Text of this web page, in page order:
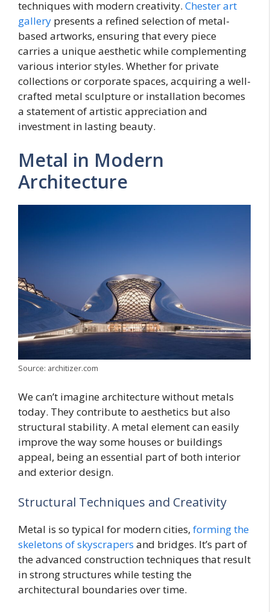
techniques with modern creativity. Chester art
gallery presents a refined selection of metal-
based artworks, ensuring that every piece
carries a unique aesthetic while complementing
various interior styles. Whether for private
collections or corporate spaces, acquiring a well-
crafted metal sculpture or installation becomes
a statement of artistic appreciation and
investment in lasting beauty.
Metal in Modern
Architecture
Source: architizer.com
We can’t imagine architecture without metals
today. They contribute to aesthetics but also
structural stability. A metal element can easily
improve the way some houses or buildings
appeal, being an essential part of both interior
and exterior design.
Structural Techniques and Creativity
Metal is so typical for modern cities, forming the
skeletons of skyscrapers and bridges. It’s part of
the advanced construction techniques that result
in strong structures while testing the
architectural boundaries over time.